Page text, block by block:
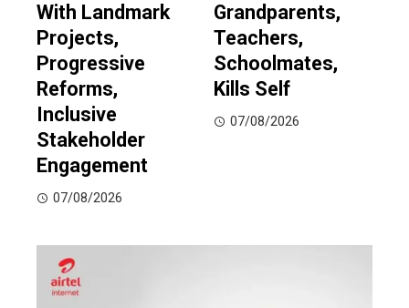
With Landmark
Projects,
Progressive
Reforms,
Inclusive
Stakeholder
Engagement
07/08/2026
Grandparents,
Teachers,
Schoolmates,
Kills Self
07/08/2026